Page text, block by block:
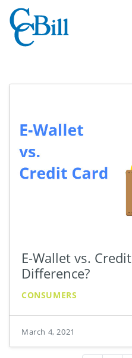
E-Wallet vs.
Difference?
CONSUMERS
March 4, 2021